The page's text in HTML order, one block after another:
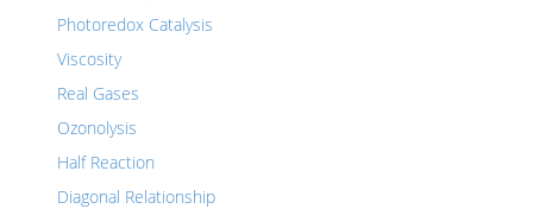
Photoredox Catalysis
Viscosity
Real Gases
Ozonolysis
Half Reaction
Diagonal Relationship